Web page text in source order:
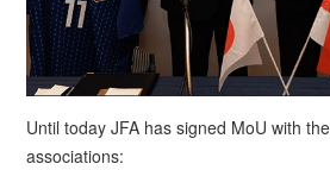
Until today JFA has signed MoU with
associations: